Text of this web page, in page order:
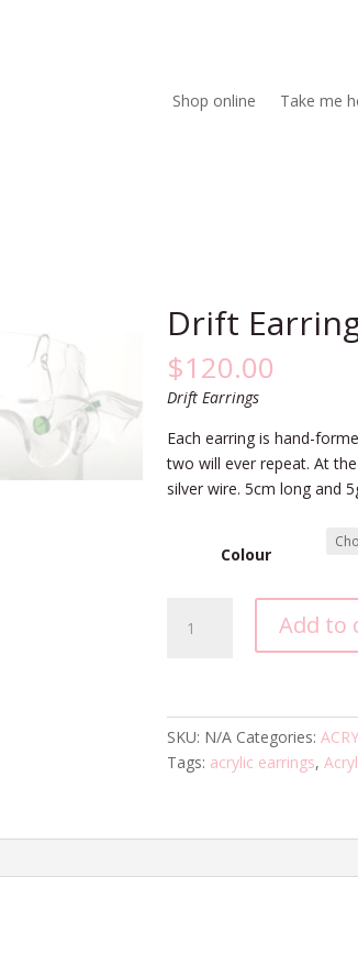
Shop online Take me
Drift
$120.00
Drift Earrings
Each earring is hand-
two will ever repeat. At
silver wire. 5cm long and
Colour
Earrings
Add to
SKU: N/A Categories:
Tags: acrylic earrings,